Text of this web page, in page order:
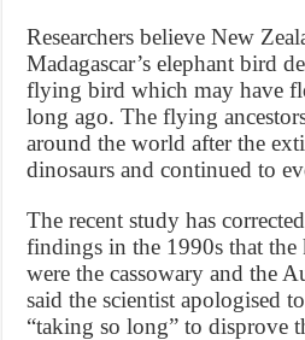
Researchers believe New
Madagascar’s elephant bird
flying bird which may have
long ago. The flying
around the world after the
dinosaurs and continued to
The recent study has
findings in the 1990s that the
were the cassowary and the
said the scientist apologised
“taking so long” to disprove